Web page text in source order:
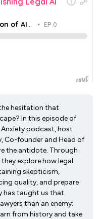
hesitation that
In this episode of
Anxiety podcast, host
Co-founder and Head of
the antidote. Through
explore how legal
skepticism,
quality, and prepare
has taught us that
than an enemy;
from history and take